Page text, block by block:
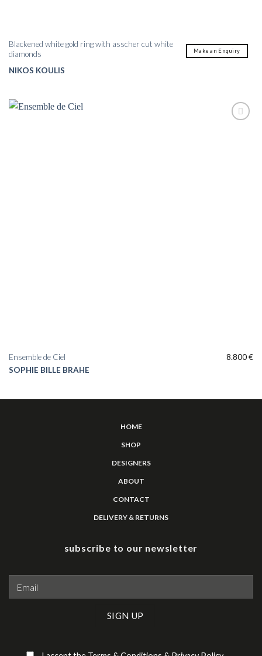
NIKOS KOULIS
Blackened white gold ring with asscher cut white
diamonds
Make an Enquiry
SOPHIE BILLE BRAHE
Ensemble de Ciel 8.800€
HOME
SHOP
DESIGNERS
ABOUT
CONTACT
DELIVERY & RETURNS
subscribe to our newsletter